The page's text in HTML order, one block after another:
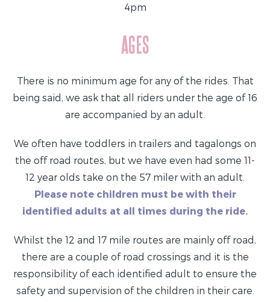
4pm
AGES
There is no minimum age for any of the rides. That
being said, we ask that all riders under the age of 16
are accompanied by an adult.
We often have toddlers in trailers and tagalongs on
the off road routes, but we have even had some 11-
12 year olds take on the 57 miler with an adult.
Please note children must be with their
identified adults at all times during the ride.
Whilst the 12 and 17 mile routes are mainly off road,
there are a couple of road crossings and it is the
responsibility of each identified adult to ensure the
safety and supervision of the children in their care.